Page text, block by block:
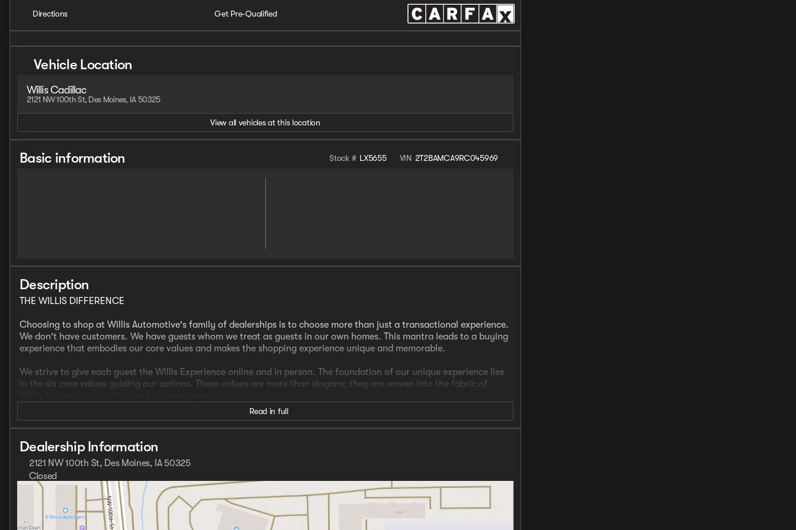
Directions Get Pre-Qualified
Vehicle Location
Willis Cadillac
2121 NW 100th St, Des Moines, IA 50325
View all vehicles at this location
Basic information Stock # LX5655 VIN 2T2BAMCA9RC045969
Description
THE WILLIS DIFFERENCE
Choosing to shop at Willis Automotive's family of dealerships is to choose more than just a transactional experience.
We don't have customers. We have guests whom we treat as guests in our own homes. This mantra leads to a buying
experience that embodies our core values and makes the shopping experience unique and memorable.
We strive to give each guest the Willis Experience online and in person. The foundation of our unique experience lies
in the six core values guiding our actions. These values are more than slogans; they are woven into the fabric of
- CLEAN CARFAX
- ONE OWNER
- Navigation System
- Apple Carplay/Android Auto
- Heated Front Seats
- Heated Steering Wheel
- Sunroof/Moonroof
COLD AREA PACKAGE ($100 Value): Windshield Wiper Deicer
Read in full
Dealership Information
2121 NW 100th St, Des Moines, IA 50325
Closed
Sunday
Closed
8:00am - 8:00pm
Tuesday
8:00am - 6:00pm
Wednesday
8:00am - 8:00pm